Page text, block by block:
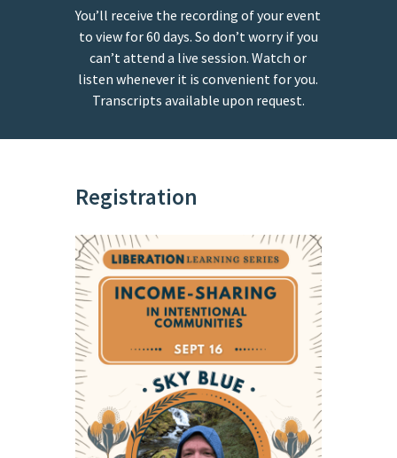
You’ll receive the recording of your event
to view for 60 days. So don’t worry if you
can’t attend a live session. Watch or
listen whenever it is convenient for you.
Transcripts available upon request.
Registration